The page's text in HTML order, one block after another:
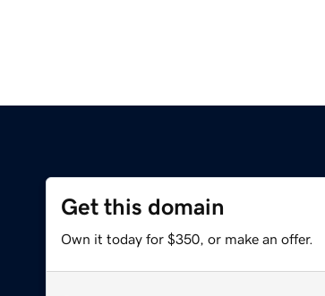
Get this domain
Own it today for $350, or make an offer.